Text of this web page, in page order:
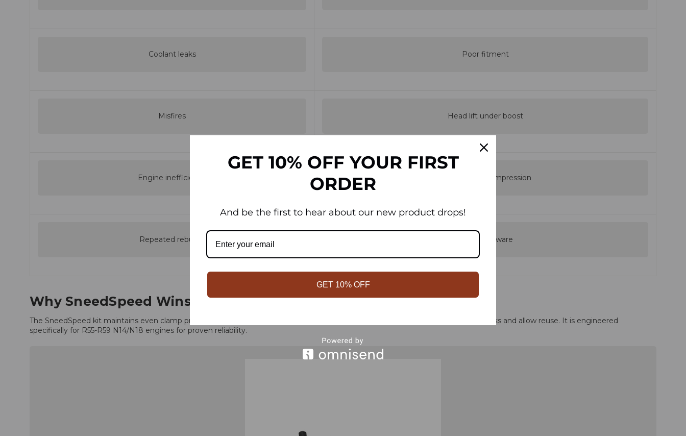
Coolant leaks Poor fitment
Misfires Head lift under boost
Engine inefficiency Inconsistent compression
Repeated rebuilds Weak hardware
Why SneedSpeed Wins
The SneedSpeed kit maintains even clamp pressure with durable chromoly studs. Hardened washers and 12-point nuts prevent leaks and allow reuse. It is engineered
specifically for R55-R59 N14/N18 engines for proven reliability.
GET 10% OFF YOUR FIRST
ORDER
And be the first to hear about our new product drops!
GET 10% OFF